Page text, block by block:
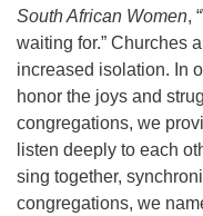
South African Women,
waiting for.” Churches
increased isolation. In
honor the joys and
congregations, we
listen deeply to each
sing together,
congregations, we